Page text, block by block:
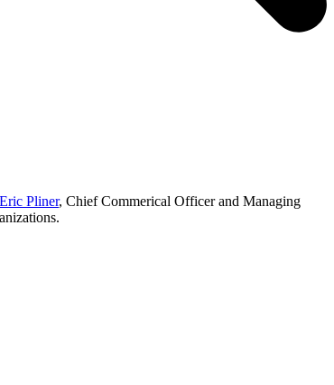
Eric Pliner, Chief Commerical Officer and Managing